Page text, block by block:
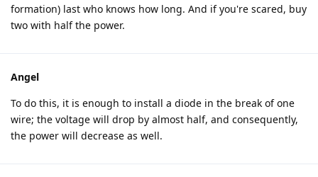
formation) last who knows how long. And if you're scared, buy
two with half the power.
Angel
To do this, it is enough to install a diode in the break of one
wire; the voltage will drop by almost half, and consequently,
the power will decrease as well.